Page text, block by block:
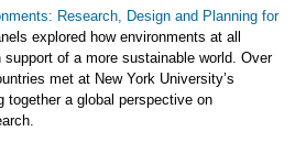
Research, Design and Planning for
explored how environments at all
of a more sustainable world. Over
met at New York University’s
together a global perspective on